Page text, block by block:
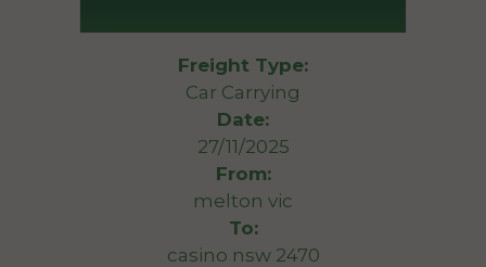
Freight Type:
Car Carrying
Date:
27/11/2025
From:
melton vic
To:
casino nsw 2470